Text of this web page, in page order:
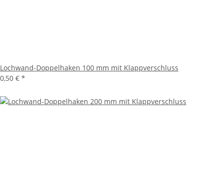
Lochwand-Doppelhaken 100 mm mit Klappverschluss
0,50 € *